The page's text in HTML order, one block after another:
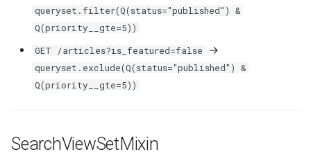
queryset.filter(Q(status="published") &
Q(priority__gte=5))
GET /articles?is_featured=false →
queryset.exclude(Q(status="published") &
Q(priority__gte=5))
SearchViewSetMixin